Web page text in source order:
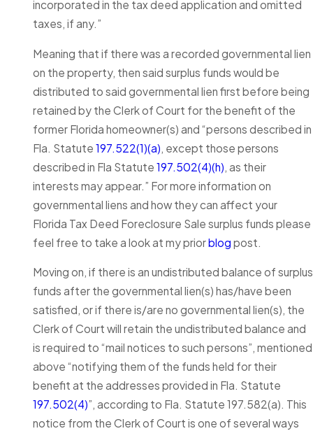
incorporated in the tax deed application and omitted
taxes, if any.”
Meaning that if there was a recorded governmental lien
on the property, then said surplus funds would be
distributed to said governmental lien first before being
retained by the Clerk of Court for the benefit of the
former Florida homeowner(s) and “persons described in
Fla. Statute 197.522(1)(a) , except those persons
described in Fla Statute 197.502(4)(h) , as their
interests may appear.” For more information on
governmental liens and how they can affect your
Florida Tax Deed Foreclosure Sale surplus funds please
feel free to take a look at my priorblog post.
Moving on, if there is an undistributed balance of surplus
funds after the governmental lien(s) has/have been
satisfied, or if there is/are no governmental lien(s), the
Clerk of Court will retain the undistributed balance and
is required to “mail notices to such persons”, mentioned
above “notifying them of the funds held for their
benefit at the addresses provided in Fla. Statute
197.502(4)”, according to Fla. Statute 197.582(a). This
notice from the Clerk of Court is one of several ways